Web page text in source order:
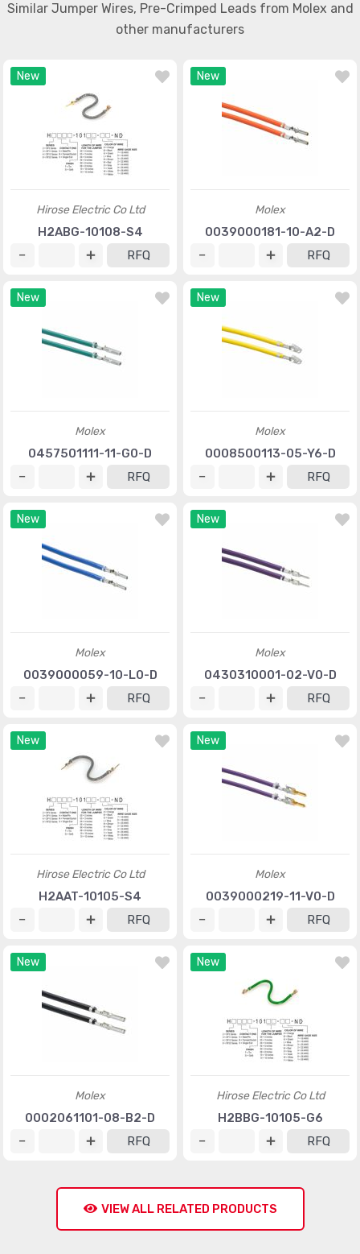
Similar Jumper Wires, Pre-Crimped Leads from Molex and
other manufacturers
New
Hirose Electric Co Ltd
H2ABG-10108-S4
RFQ
New
Molex
0039000181-10-A2-D
RFQ
New
Molex
0457501111-11-G0-D
RFQ
New
Molex
0008500113-05-Y6-D
RFQ
New
Molex
0039000059-10-L0-D
RFQ
New
Molex
0430310001-02-V0-D
RFQ
New
Hirose Electric Co Ltd
H2AAT-10105-S4
RFQ
New
Molex
0039000219-11-V0-D
RFQ
New
Molex
0002061101-08-B2-D
RFQ
New
Hirose Electric Co Ltd
H2BBG-10105-G6
RFQ
VIEW ALL RELATED PRODUCTS